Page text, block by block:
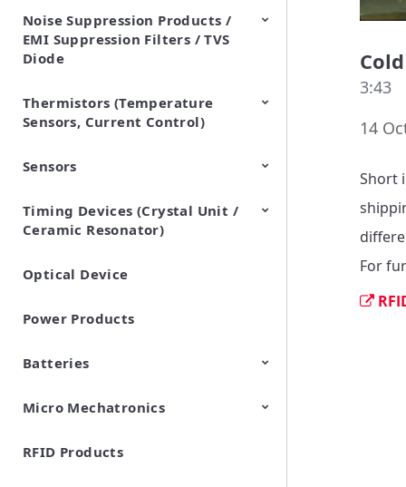
Noise Suppression Products /
EMI Suppression Filters / TVS
Diode
EMI Suppression Filters (EMC
and Noise Suppression)
TVS Diodes (ESD Protection
Devices)
Thermistors (Temperature
Sensors, Current Control)
NTC Thermistors
PTC Thermistors (POSISTOR)
Sensors
Pyroelectric infrared sensors
Vibration Sensor Devices
Accelerometers
Inclinometers
Gyro Sensors
CO2 sensor
AMR Sensors (Magnetic
Sensors)
Pressure Sensor
Soil sensor
Piezoelectric Film Sensor
(Picoleaf™)
Timing Devices (Crystal Unit /
Ceramic Resonator)
Crystal Units
Optical Device
Power Products
Batteries
Cylindrical Type Lithium Ion
FORTELION 24V Battery
Micro Mechatronics
Microblower (Air Pump)
RFID Products
3:43
14
Short
For